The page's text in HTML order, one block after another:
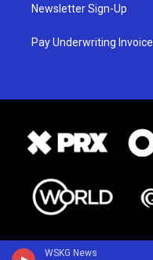
WSKG News
Newsletter Sign-Up
Pay Underwriting Invoice